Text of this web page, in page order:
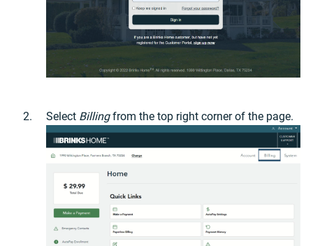
Select Billingfrom the top right corner of the page.